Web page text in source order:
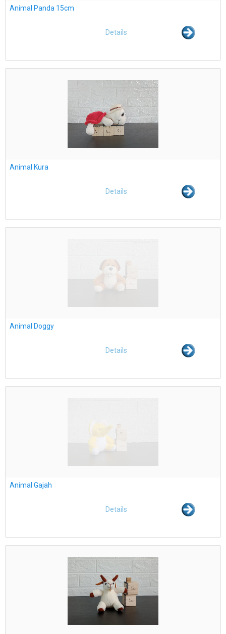
Animal Panda 15cm
Details
Animal Kura
Details
Animal Doggy
Details
Animal Gajah
Details